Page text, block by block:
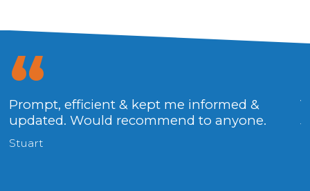
Prompt, efficient & kept me informed &
updated. Would recommend to anyone.
Stuart